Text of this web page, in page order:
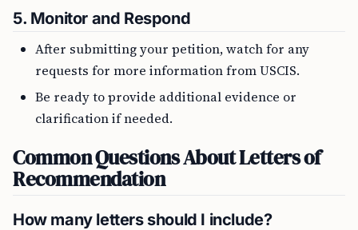
5. Monitor and Respond
After submitting your petition, watch for any
requests for more information from USCIS.
Be ready to provide additional evidence or
clarification if needed.
Common Questions About Letters of
Recommendation
How many letters should I include?